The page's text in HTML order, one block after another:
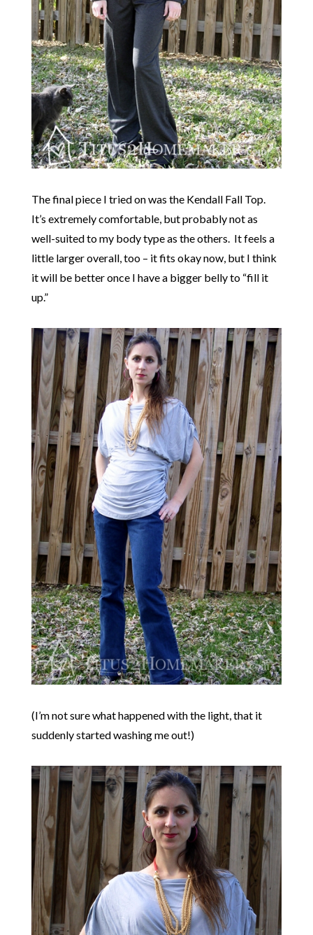
The final piece I tried on was the Kendall Fall Top.
It’s extremely comfortable, but probably not as
well-suited to my body type as the others. It feels a
little larger overall, too – it fits okay now, but I think
it will be better once I have a bigger belly to “fill it
up.”
(I’m not sure what happened with the light, that it
suddenly started washing me out!)